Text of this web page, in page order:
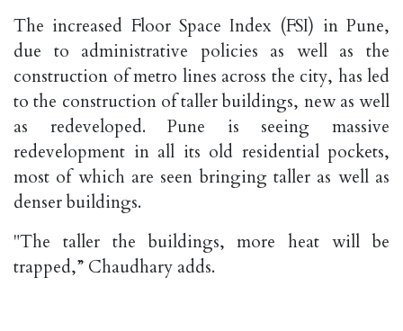
The increased Floor Space Index (FSI) in Pune,
due to administrative policies as well as the
construction of metro lines across the city, has led
to the construction of taller buildings, new as well
as redeveloped. Pune is seeing massive
redevelopment in all its old residential pockets,
most of which are seen bringing taller as well as
denser buildings.
"The taller the buildings, more heat will be
trapped,” Chaudhary adds.